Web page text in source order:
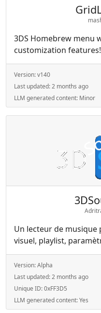
3DS Homebrew menu
customization features!
Version:v140
Last updated:2 months ago
LLM generated content: Minor
Un lecteur de musique
visuel, playlist,
Version:Alpha
Last updated:2 months ago
Unique ID:0xFF3D5
LLM generated content:Yes